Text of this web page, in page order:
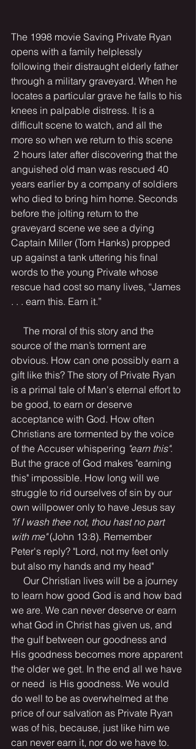
The 1998 movie Saving Private Ryan
opens with a family helplessly
following their distraught elderly father
through a military graveyard. When he
locates a particular grave he falls to his
knees in palpable distress. It is a
difficult scene to watch, and all the
more so when we return to this scene
anguished old man was rescued 40
years earlier by a company of soldiers
who died to bring him home. Seconds
before the jolting return to the
graveyard scene we see a dying
Captain Miller (Tom Hanks) propped
up against a tank uttering his final
words to the young Private whose
rescue had cost so many lives, “James
. . . earn this. Earn it.”
source of the man’s torment are
obvious. How can one possibly earn a
gift like this? The story of Private Ryan
is a primal tale of Man's eternal effort to
be good, to earn or deserve
acceptance with God. How often
Christians are tormented by the voice
of the Accuser whispering "earn this".
But the grace of God makes "earning
this" impossible. How long will we
struggle to rid ourselves of sin by our
own willpower only to have Jesus say
"if I wash thee not, thou hast no part
with me" (John 13:8). Remember
Peter's reply? "Lord, not my feet only
but also my hands and my head"
to learn how good God is and how bad
we are. We can never deserve or earn
what God in Christ has given us, and
the gulf between our goodness and
His goodness becomes more apparent
the older we get. In the end all we have
or need  is His goodness. We would
do well to be as overwhelmed at the
price of our salvation as Private Ryan
was of his, because, just like him we
can never earn it, nor do we have to.